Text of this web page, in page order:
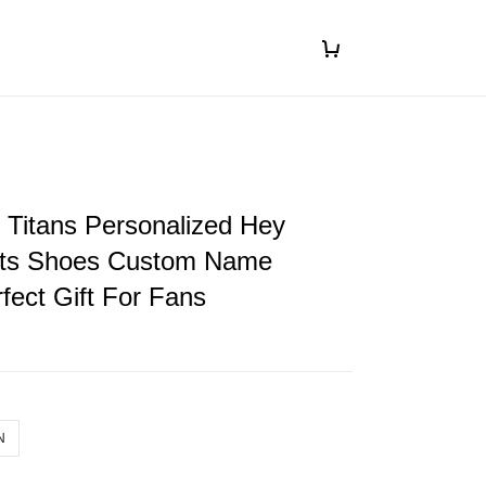
Titans Personalized Hey
Shoes Custom Name
Gift For Fans